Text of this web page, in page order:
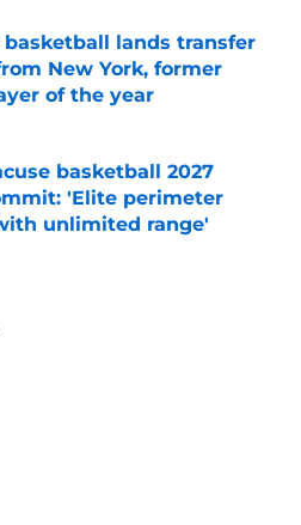
basketball lands transfer
New York, former
of the year
Invalid Date
basketball 2027
'Elite perimeter
unlimited range'
Invalid Date